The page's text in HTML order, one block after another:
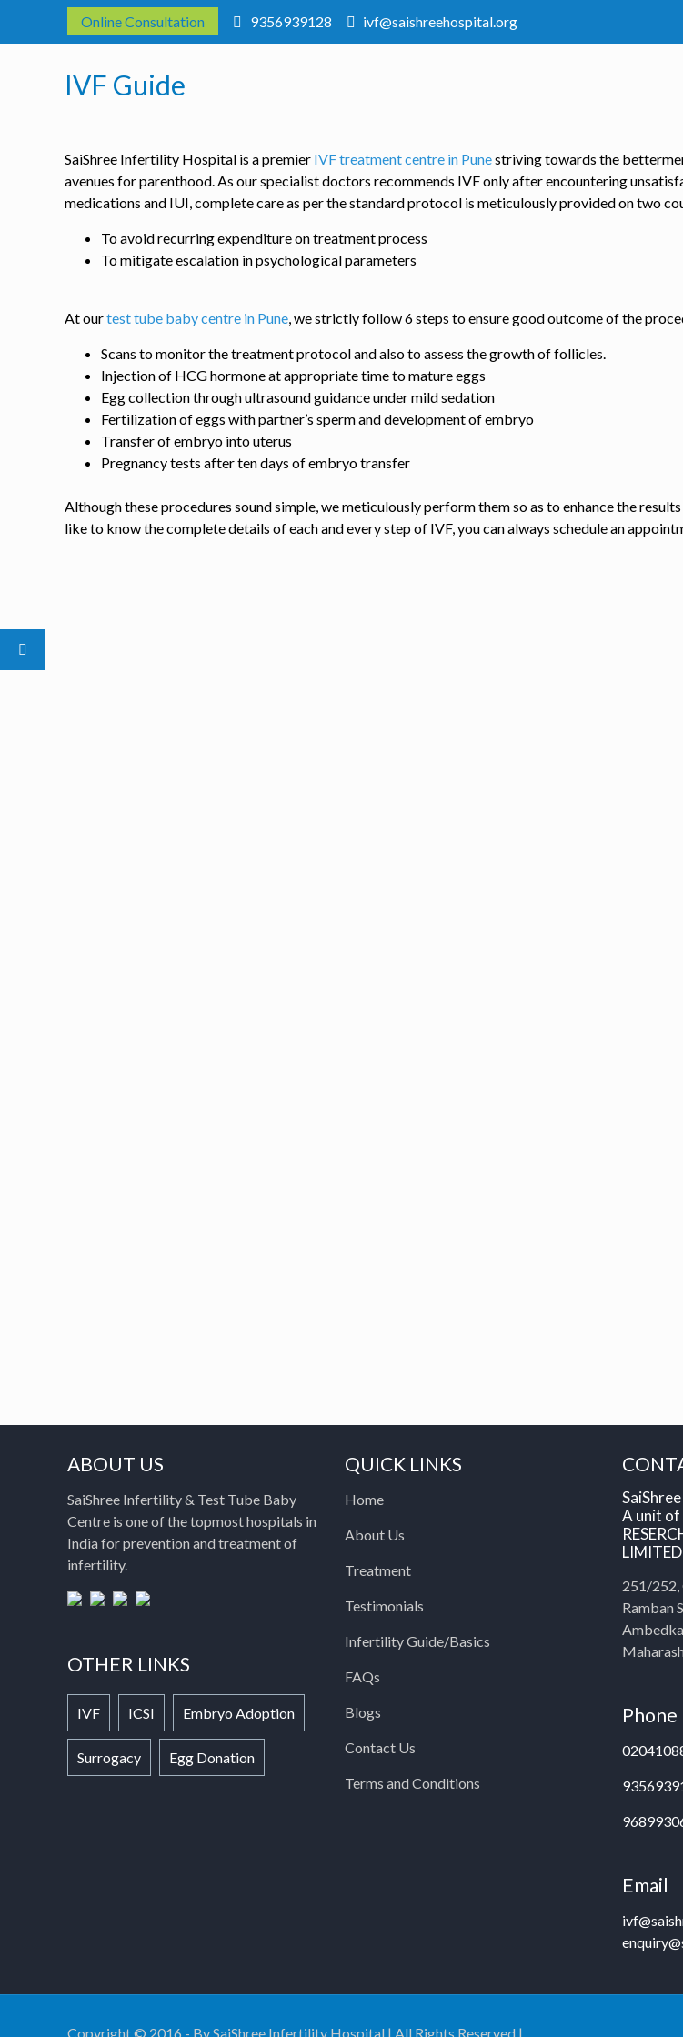
Online Consultation 9356939128 ivf@saishreehospital.org
IVF Guide
SaiShree Infertility Hospital is a premier IVF treatment centre in Punestriving towards the
avenues for parenthood. As our specialist doctors recommends IVF only after encountering
medications and IUI, complete care as per the standard protocol is meticulously provided on two
To avoid recurring expenditure on treatment process
To mitigate escalation in psychological parameters
At ourtest tube baby centre in Pune, we strictly follow 6 steps to ensure good outcome of the
Scans to monitor the treatment protocol and also to assess the growth of follicles.
Injection of HCG hormone at appropriate time to mature eggs
Egg collection through ultrasound guidance under mild sedation
Fertilization of eggs with partner’s sperm and development of embryo
Transfer of embryo into uterus
Pregnancy tests after ten days of embryo transfer
Although these procedures sound simple, we meticulously perform them so as to enhance the
like to know the complete details of each and every step of IVF, you can always schedule an
ABOUT US
SaiShree Infertility & Test Tube Baby
Centre is one of the topmost hospitals in
India for prevention and treatment of
infertility.
OTHER LINKS
IVF ICSI Embryo Adoption
Surrogacy Egg Donation
QUICK LINKS
Home
About Us
Treatment
Testimonials
Infertility Guide/Basics
FAQs
Blogs
Contact Us
Terms and Conditions
A unit of
251/252,
Ramban
Email
Copyright © 2016 - By SaiShree Infertility Hospital | All Rights Reserved |